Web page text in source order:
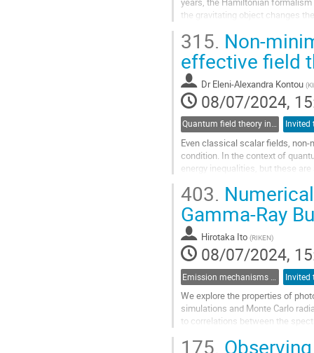
the gravitating object changes
Go
to
contribution
page
315. Non-
effective field
Dr Eleni-Alexandra Kontou (
08/07/2024,
Quantum field theory in curved spacetimes and perturbative quantum gravity
Even classical scalar fields,
condition. In the context of
energy inequalities, but these
Go
to
contribution
page
403.
Gamma-Ray
Hirotaka Ito (RIKEN)
08/07/2024,
We explore the properties of
simulations and Monte Carlo
to correlations between the
175.